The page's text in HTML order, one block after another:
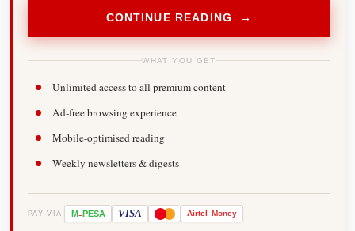
CONTINUE READING →
WHAT YOU GET
Unlimited access to all premium content
Ad-free browsing experience
Mobile-optimised reading
Weekly newsletters & digests
PAY VIA M-PESA VISA Airtel Money